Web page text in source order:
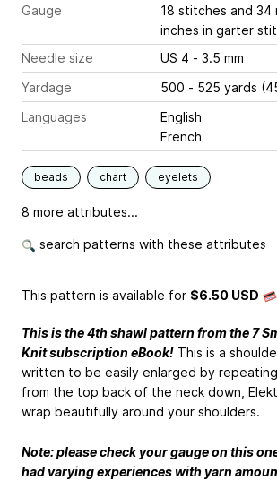
Gauge
18 stitches and 34
inches in garter
Needle size
US 4 - 3.5 mm
Yardage
500 - 525 yards
Languages
English
French
beads chart eyelets
8 more attributes...
search patterns with these attributes
This pattern is available for $6.50 USD
This is the 4th shawl pattern from the 7
Knit subscription eBook! This is a
written to be easily enlarged by
from the top back of the neck down,
wrap beautifully around your shoulders.
Note: please check your gauge on this
had varying experiences with yarn